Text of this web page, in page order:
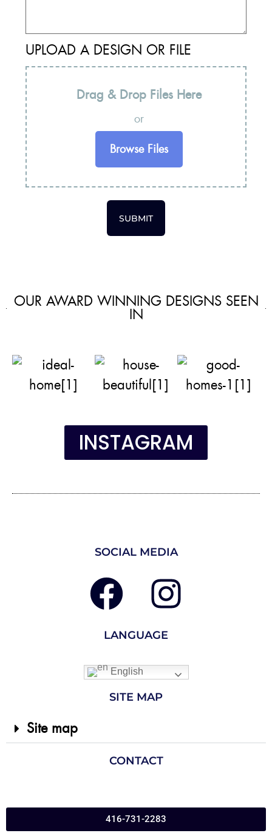
UPLOAD A DESIGN OR FILE
Drag & Drop Files Here
or
Browse Files
SUBMIT
OUR AWARD WINNING DESIGNS SEEN
IN
INSTAGRAM
SOCIAL MEDIA
LANGUAGE
English
SITE MAP
Site map
CONTACT
416-731-2283